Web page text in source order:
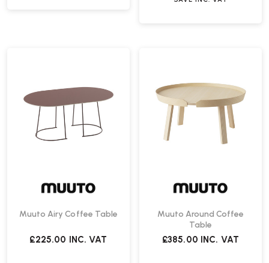
Muuto Airy Coffee Table
£225.00 INC. VAT
Muuto Around Coffee
Table
£385.00 INC. VAT